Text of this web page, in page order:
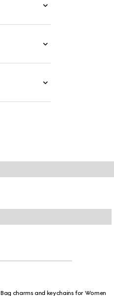
Bag charms and keychains for Women